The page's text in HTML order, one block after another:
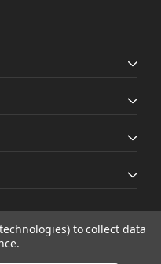
All rights reserved.
to collect data